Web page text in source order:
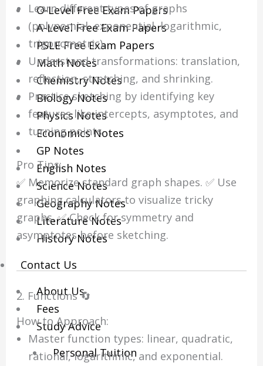
O-Level Free Exam Papers
A-Level Free Exam Papers
PSLE Free Exam Papers
Math Notes
Chemistry Notes
Biology Notes
Physics Notes
Economics Notes
GP Notes
English Notes
Science Notes
Geography Notes
Literature Notes
History Notes
Contact Us
About Us
Fees
Study Advice
Personal Tuition
Learn different types of graphs
(polynomial, exponential, logarithmic,
trigonometric).
Understand transformations: translation,
reflection, stretching, and shrinking.
Practice sketching by identifying key
features like intercepts, asymptotes, and
turning points.
Pro Tips:
✅ Memorize standard graph shapes. ✅ Use
graphing calculators to visualize tricky
graphs. ✅ Check for symmetry and
asymptotes before sketching.
2. Functions 🔄
How to Approach:
Master function types: linear, quadratic,
rational, logarithmic, and exponential.